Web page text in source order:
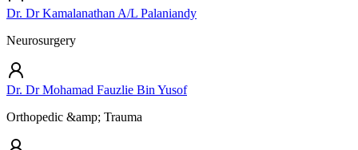
Dr. Dr Kamalanathan A/L Palaniandy
Neurosurgery
Dr. Dr Mohamad Fauzlie Bin Yusof
Orthopedic &amp; Trauma